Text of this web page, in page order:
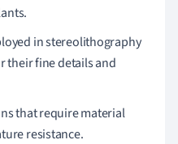
in stereolithography
their fine details and
that require material
resistance.